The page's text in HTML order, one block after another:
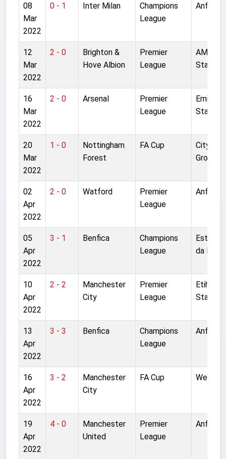
08
Mar
2022
0 - 1 Inter Milan
Champions
League
Anfield
12
Mar
2022
2 - 0
Brighton &
Hove Albion
Premier
League
AMEX
Stadium
16
Mar
2022
2 - 0 Arsenal
Premier
League
Stadium
20
Mar
2022
1 - 0
Nottingham
Forest
FA Cup
City
Ground
02
Apr
2022
2 - 0 Watford
Premier
League
Anfield
05
Apr
2022
3 - 1 Benfica
Champions
League
Estadio
da Luz
10
Apr
2022
2 - 2
Manchester
City
Premier
League
Etihad
Stadium
13
Apr
2022
3 - 3 Benfica
Champions
League
Anfield
16
Apr
2022
3 - 2
Manchester
City
FA Cup
19
Apr
2022
4 - 0
Manchester
United
Premier
League
Anfield